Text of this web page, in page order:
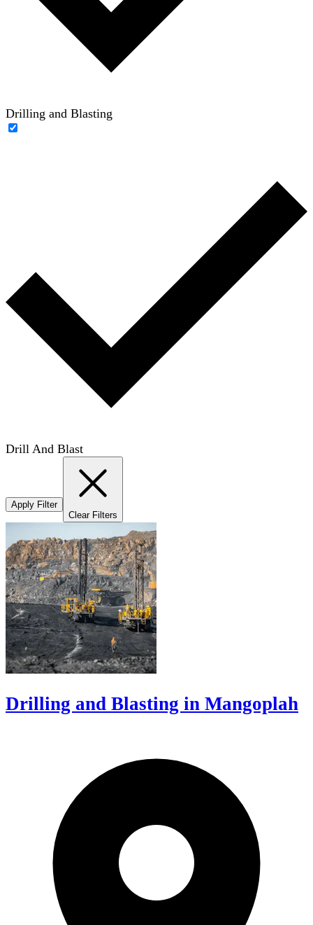
Drilling and Blasting
Drill And Blast
Apply Filter
Clear Filters
Drilling and Blasting in Mangoplah